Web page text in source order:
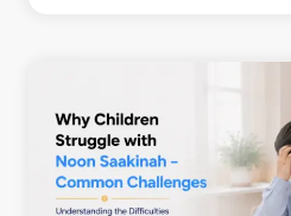
FOR
KIDS
IN
THE